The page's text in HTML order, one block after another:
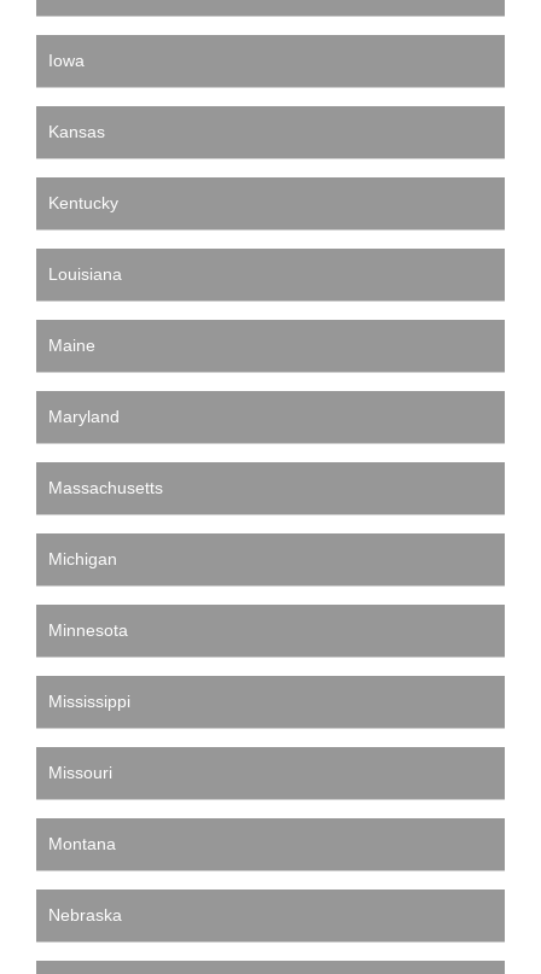
Iowa
Kansas
Kentucky
Louisiana
Maine
Maryland
Massachusetts
Michigan
Minnesota
Mississippi
Missouri
Montana
Nebraska